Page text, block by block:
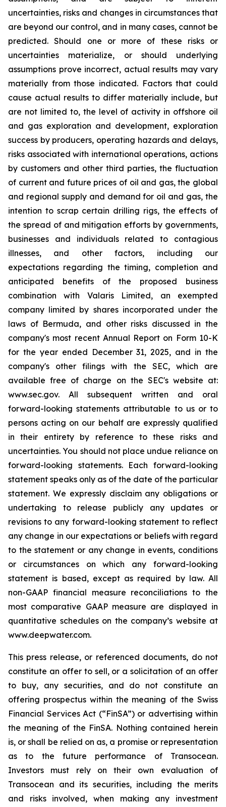
uncertainties, risks and changes in circumstances that
are beyond our control, and in many cases, cannot be
predicted. Should one or more of these risks or
uncertainties materialize, or should underlying
assumptions prove incorrect, actual results may vary
materially from those indicated. Factors that could
cause actual results to differ materially include, but
are not limited to, the level of activity in offshore oil
and gas exploration and development, exploration
success by producers, operating hazards and delays,
risks associated with international operations, actions
by customers and other third parties, the fluctuation
of current and future prices of oil and gas, the global
and regional supply and demand for oil and gas, the
intention to scrap certain drilling rigs, the effects of
the spread of and mitigation efforts by governments,
businesses and individuals related to contagious
illnesses, and other factors, including our
expectations regarding the timing, completion and
anticipated benefits of the proposed business
combination with Valaris Limited, an exempted
company limited by shares incorporated under the
laws of Bermuda, and other risks discussed in the
company's most recent Annual Report on Form 10-K
for the year ended December 31, 2025, and in the
company's other filings with the SEC, which are
available free of charge on the SEC's website at:
www.sec.gov. All subsequent written and oral
forward-looking statements attributable to us or to
persons acting on our behalf are expressly qualified
in their entirety by reference to these risks and
uncertainties. You should not place undue reliance on
forward-looking statements. Each forward-looking
statement speaks only as of the date of the particular
statement. We expressly disclaim any obligations or
undertaking to release publicly any updates or
revisions to any forward-looking statement to reflect
any change in our expectations or beliefs with regard
to the statement or any change in events, conditions
or circumstances on which any forward-looking
statement is based, except as required by law. All
non-GAAP financial measure reconciliations to the
most comparative GAAP measure are displayed in
quantitative schedules on the company’s website at
www.deepwater.com.
This press release, or referenced documents, do not
constitute an offer to sell, or a solicitation of an offer
to buy, any securities, and do not constitute an
offering prospectus within the meaning of the Swiss
Financial Services Act (“FinSA”) or advertising within
the meaning of the FinSA. Nothing contained herein
is, or shall be relied on as, a promise or representation
as to the future performance of Transocean.
Investors must rely on their own evaluation of
Transocean and its securities, including the merits
and risks involved, when making any investment